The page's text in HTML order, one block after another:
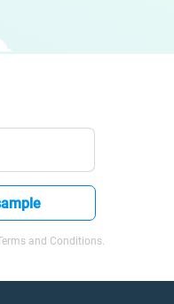
and Conditions.